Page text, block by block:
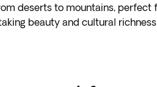
deserts to mountains,
beauty and cultural